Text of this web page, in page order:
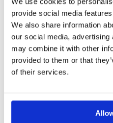
provide social media
We also share information
our social media,
may combine it with other
provided to them or that
of their services.
really enjoyed the round.
facilities were great as well
Reviewed byAdam Gerber; on01 Dec
Course was really good with a few
holes. Greens and fairways were in
condition as well
Page: << < 20 21 22 23